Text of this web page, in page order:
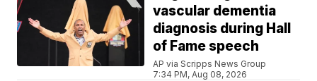
vascular dementia
diagnosis during Hall
of Fame speech
AP via Scripps News Group
7:34 PM, Aug 08, 2026